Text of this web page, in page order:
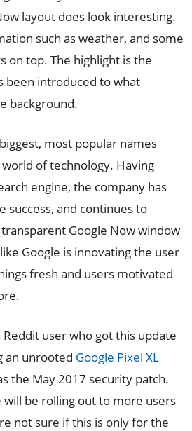
layout does look interesting.
such as weather, and some
on top. The highlight is the
been introduced to what
background.
most popular names
of technology. Having
engine, the company has
success, and continues to
Google Now window
Google is innovating the user
fresh and users motivated
Reddit user who got this update
an unrooted Google Pixel XL
the May 2017 security patch.
will be rolling out to more users
not sure if this is only for the